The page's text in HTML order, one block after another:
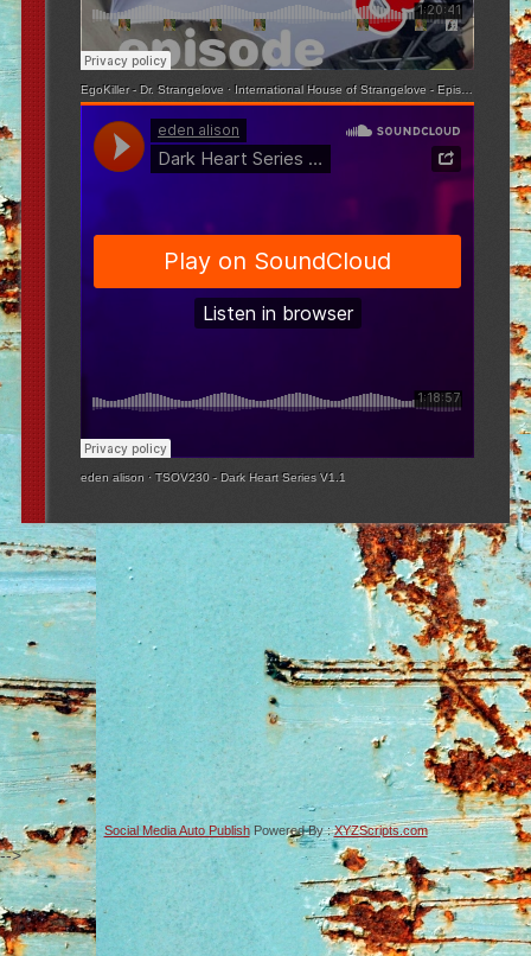
EgoKiller - Dr. Strangelove · International House of Strangelove - Episode 3
eden alison ·TSOV230 - Dark Heart Series V1.1
Social Media Auto PublishPowered By :XYZScripts.com
-->